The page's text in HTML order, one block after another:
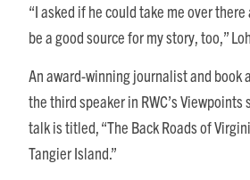
“I asked if he could take me over
be a good source for my story, too,”
An award-winning journalist and book
the third speaker in RWC’s Viewpoints
talk is titled, “The Back Roads of
Tangier Island.”